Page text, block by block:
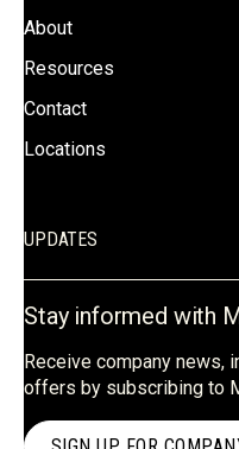
About
Resources
Contact
Locations
UPDATES
Stay informed with
Receive company news,
offers by subscribing to